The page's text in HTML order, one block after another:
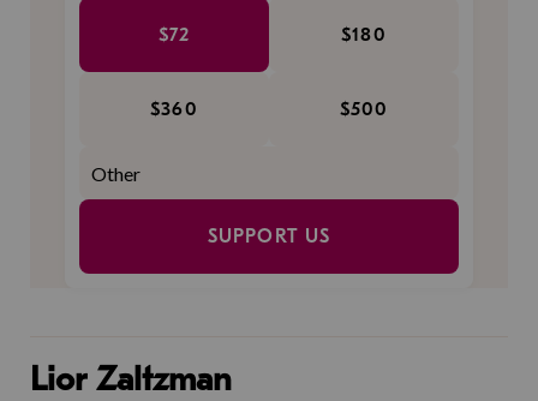
$72 $180
$360 $500
SUPPORT US
Lior Zaltzman